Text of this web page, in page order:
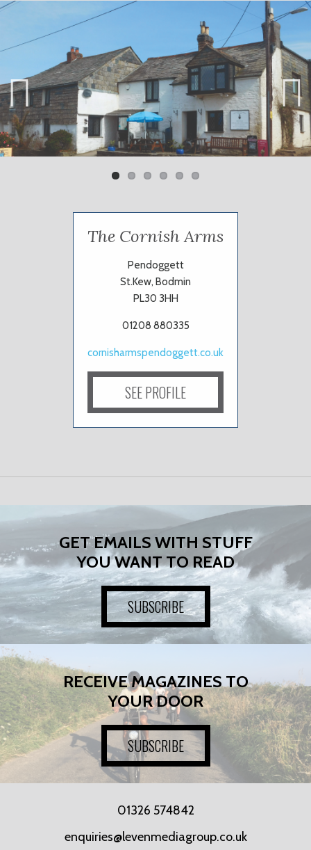
Previ
ous
Next
The Cornish Arms
Pendoggett
St.Kew, Bodmin
PL30 3HH
01208 880335
cornisharmspendoggett.co.uk
SEE PROFILE
GET EMAILS WITH STUFF
YOU WANT TO READ
SUBSCRIBE
RECEIVE MAGAZINES TO
YOUR DOOR
SUBSCRIBE
01326 574842
enquiries@levenmediagroup.co.uk